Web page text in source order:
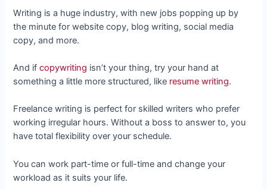
Writing is a huge industry, with new jobs popping up by
the minute for website copy, blog writing, social media
copy, and more.
And ifcopywriting isn’t your thing, try your hand at
something a little more structured, like resume writing.
Freelance writing is perfect for skilled writers who prefer
working irregular hours. Without a boss to answer to, you
have total flexibility over your schedule.
You can work part-time or full-time and change your
workload as it suits your life.